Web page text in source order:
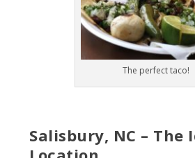
The perfect taco!
Salisbury, NC – The